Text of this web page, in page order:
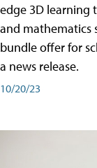
edge 3D learning
and mathematics
bundle offer for
a news release.
10/20/23